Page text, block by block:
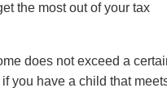
the most out of your tax
does not exceed a
you have a child that meets